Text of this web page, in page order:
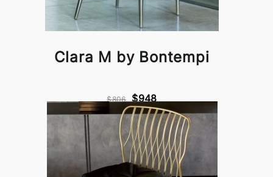
Clara M by Bontempi
$806 $948